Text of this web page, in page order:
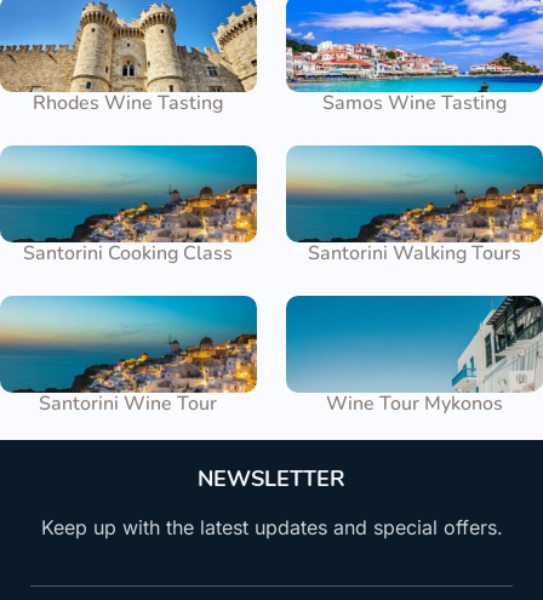
Rhodes Wine Tasting Samos Wine Tasting
Santorini Cooking Class Santorini Walking Tours
Santorini Wine Tour Wine Tour Mykonos
NEWSLETTER
Keep up with the latest updates and special offers.